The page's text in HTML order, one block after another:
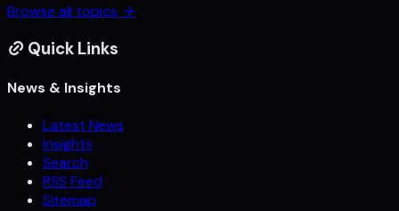
Browse all topics
Quick Links
News & Insights
Latest News
Insights
Search
RSS Feed
Sitemap